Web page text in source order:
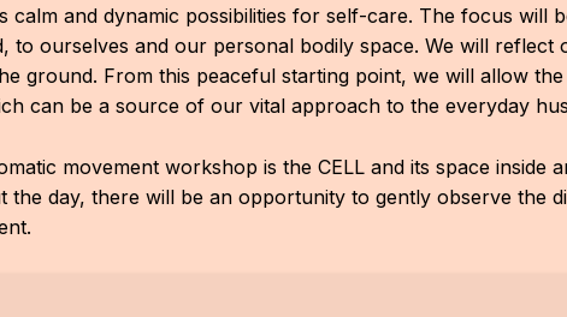
and dynamic possibilities for self-care. The focus will
to ourselves and our personal bodily space. We will
ground. From this peaceful starting point, we will allow
can be a source of our vital approach to the everyday
movement workshop is the CELL and its space inside
the day, there will be an opportunity to gently observe the